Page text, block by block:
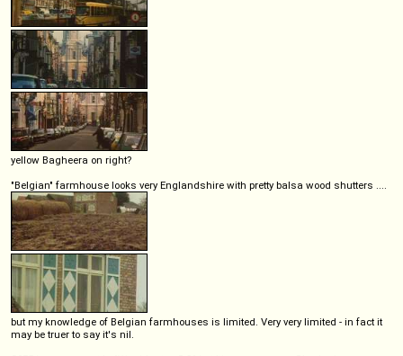
yellow Bagheera on right?
"Belgian" farmhouse looks very Englandshire with pretty balsa wood shutters ....
but my knowledge of Belgian farmhouses is limited. Very very limited - in fact it
may be truer to say it's nil.